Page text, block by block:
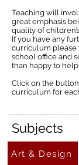
Teaching will
great emphasis
quality of
If you have any
curriculum please
school office and
than happy to help.
Click on the
curriculum for
Subjects
Art & Design